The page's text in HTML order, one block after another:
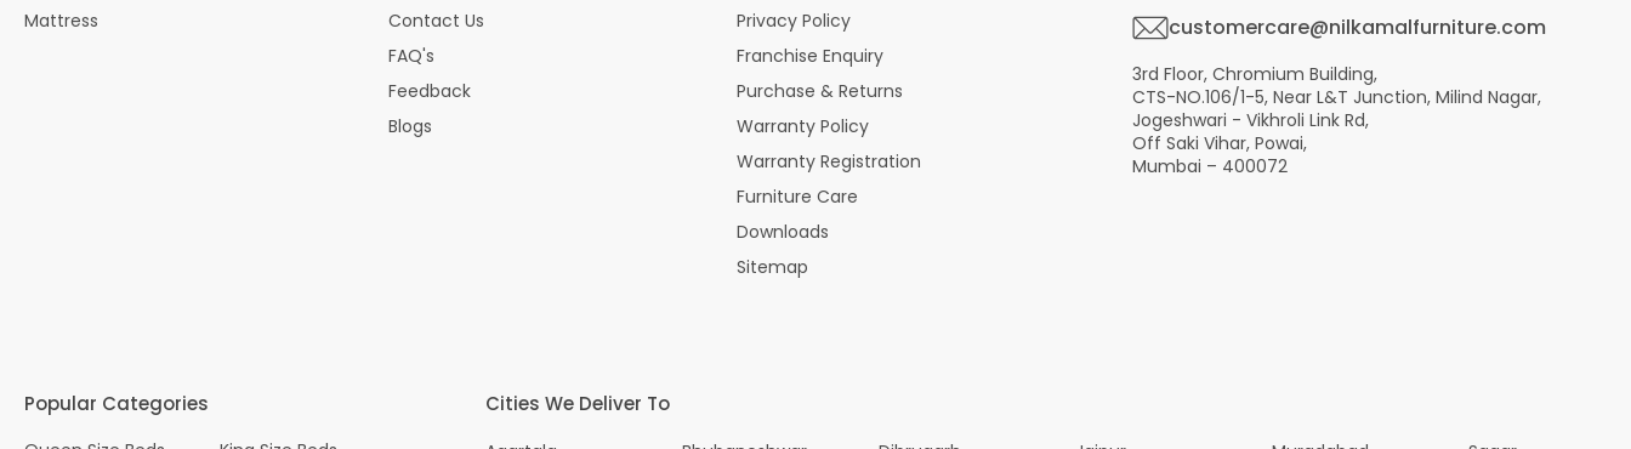
Mattress
Contact Us
FAQ's
Feedback
Blogs
Privacy Policy
Franchise Enquiry
Purchase & Returns
Warranty Policy
Warranty Registration
Furniture Care
Downloads
Sitemap
customercare@nilkamalfurniture.com
3rd Floor, Chromium Building,
CTS-NO.106/1-5, Near L&T Junction, Milind Nagar,
Jogeshwari - Vikhroli Link Rd,
Off Saki Vihar, Powai,
Mumbai – 400072
Popular Categories Cities We Deliver To